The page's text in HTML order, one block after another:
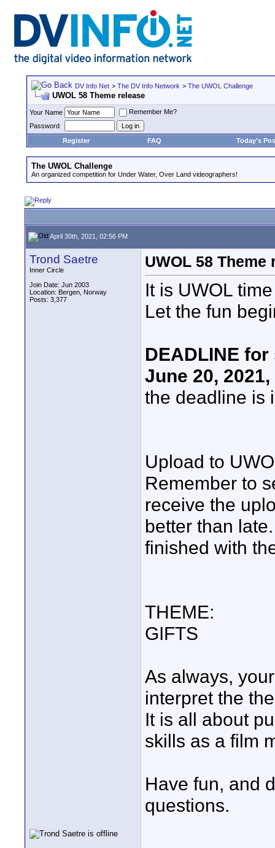
DV Info Net > The DV Info Network > The UWOL Challenge
UWOL 58 Theme release
Your Name
Remember Me?
Password
Register
FAQ Today's
The UWOL Challenge
An organized competition for Under Water, Over Land videographers!
April 30th, 2021, 02:56 PM
Trond Saetre
Inner Circle
Join Date: Jun 2003
Location: Bergen, Norway
Posts: 3,377
UWOL 58 Theme
It is UWOL time
Let the fun
DEADLINE
June 20,
the deadline is
Upload to
Remember to
receive the
better than
finished with
THEME:
GIFTS
As always,
interpret the
It is all about
skills as a film
Have fun, and
questions.